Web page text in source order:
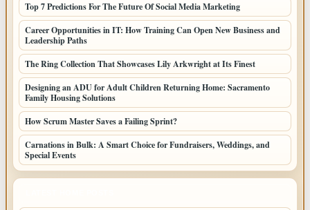
Top 7 Predictions For The Future Of Social Media Marketing
Career Opportunities in IT: How Training Can Open New Business and
Leadership Paths
The Ring Collection That Showcases Lily Arkwright at Its Finest
Designing an ADU for Adult Children Returning Home: Sacramento
Family Housing Solutions
How Scrum Master Saves a Failing Sprint?
Carnations in Bulk: A Smart Choice for Fundraisers, Weddings, and
Special Events